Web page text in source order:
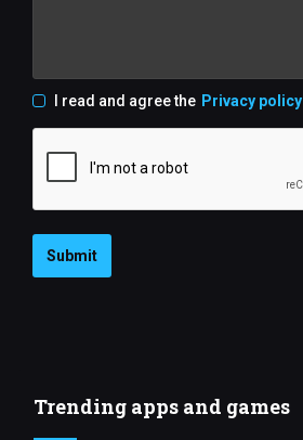
I read and agree the Privacy policy
Submit
Trending apps and games